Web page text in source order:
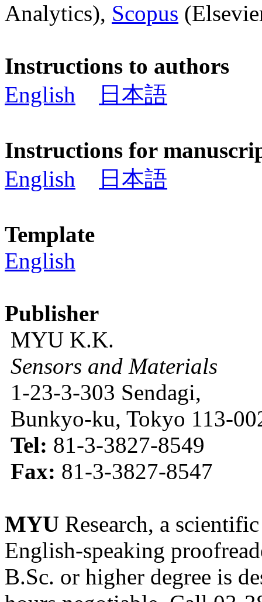
Analytics), Scopus
Instructions to authors
English
日本語
Instructions for
English
日本語
Template
English
Publisher
MYU K.K.
Sensors and Materials
1-23-3-303 Sendagi,
Bunkyo-ku, Tokyo 113-
Tel: 81-3-3827-8549
Fax: 81-3-3827-8547
MYU Research, a
English-speaking
B.Sc. or higher degree is